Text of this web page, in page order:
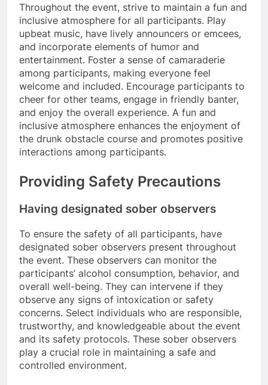
Throughout the event, strive to maintain a fun and
inclusive atmosphere for all participants. Play
upbeat music, have lively announcers or emcees,
and incorporate elements of humor and
entertainment. Foster a sense of camaraderie
among participants, making everyone feel
welcome and included. Encourage participants to
cheer for other teams, engage in friendly banter,
and enjoy the overall experience. A fun and
inclusive atmosphere enhances the enjoyment of
the drunk obstacle course and promotes positive
interactions among participants.
Providing Safety Precautions
Having designated sober observers
To ensure the safety of all participants, have
designated sober observers present throughout
the event. These observers can monitor the
participants’ alcohol consumption, behavior, and
overall well-being. They can intervene if they
observe any signs of intoxication or safety
concerns. Select individuals who are responsible,
trustworthy, and knowledgeable about the event
and its safety protocols. These sober observers
play a crucial role in maintaining a safe and
controlled environment.